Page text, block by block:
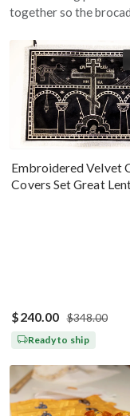
together so the
Embroidered Velvet
Covers Set Great
$240.00 $348.00
Ready to ship